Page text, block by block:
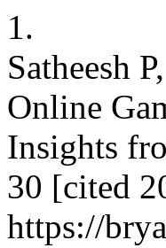
1.
Satheesh
Online
Insights
30 [cited
https://